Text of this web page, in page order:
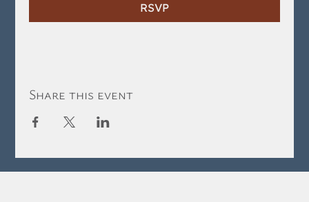
RSVP
Share this event